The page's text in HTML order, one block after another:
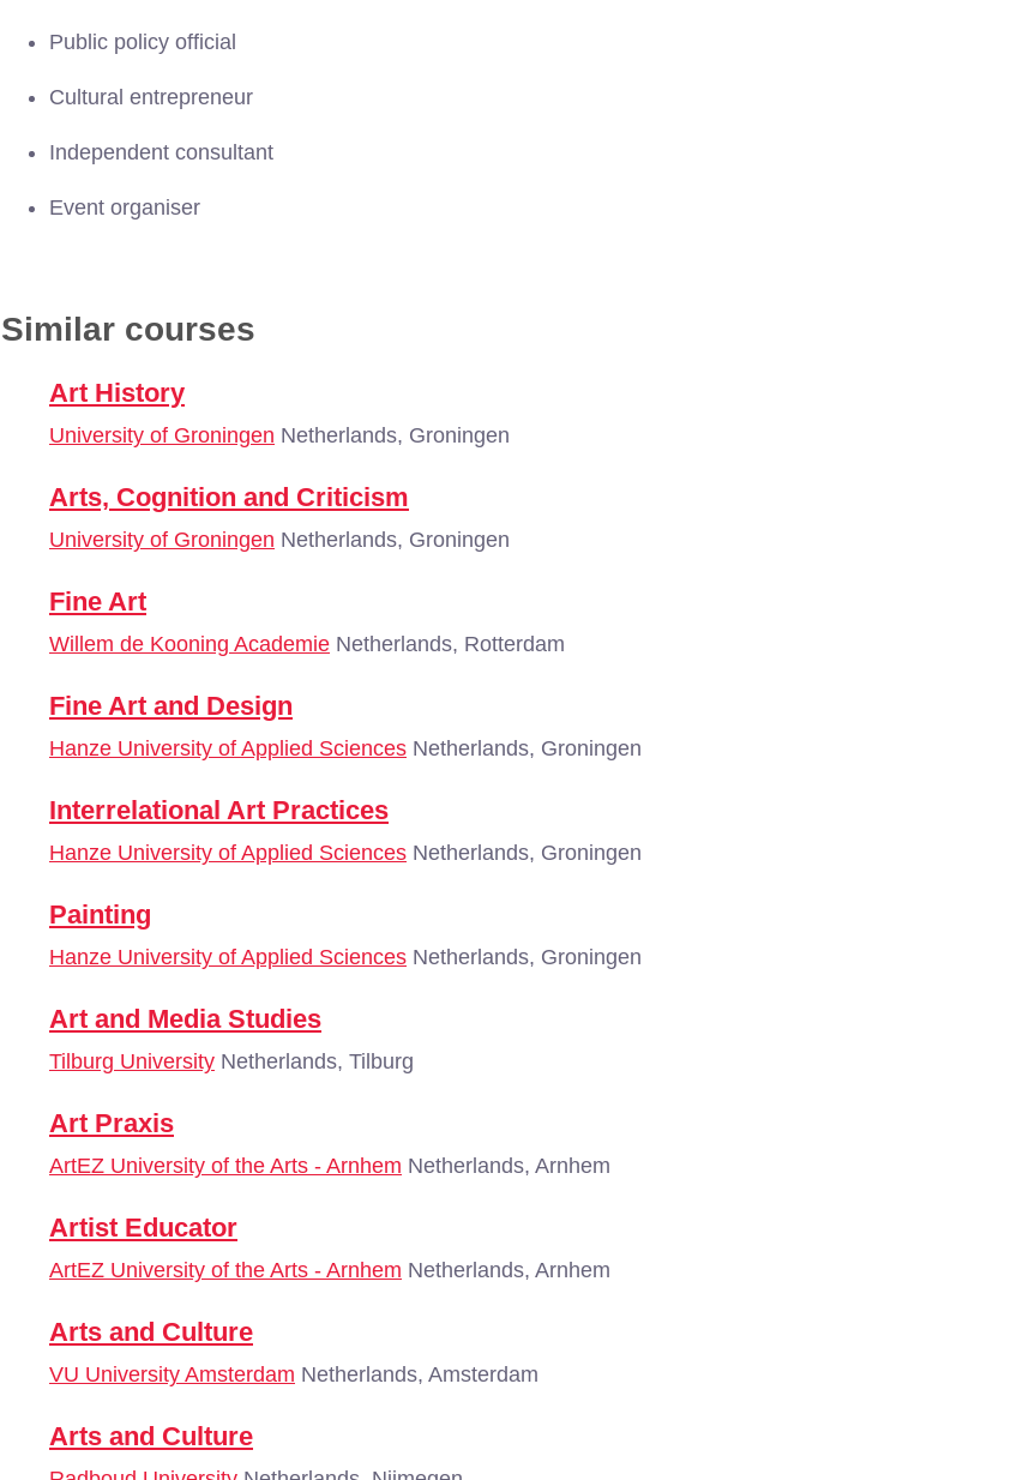
Public policy official
Cultural entrepreneur
Independent consultant
Event organiser
Similar courses
Art History
University of Groningen Netherlands, Groningen
Arts, Cognition and Criticism
University of Groningen Netherlands, Groningen
Fine Art
Willem de Kooning Academie Netherlands, Rotterdam
Fine Art and Design
Hanze University of Applied Sciences Netherlands, Groningen
Interrelational Art Practices
Hanze University of Applied Sciences Netherlands, Groningen
Painting
Hanze University of Applied Sciences Netherlands, Groningen
Art and Media Studies
Tilburg University Netherlands, Tilburg
Art Praxis
ArtEZ University of the Arts - Arnhem Netherlands, Arnhem
Artist Educator
ArtEZ University of the Arts - Arnhem Netherlands, Arnhem
Arts and Culture
VU University Amsterdam Netherlands, Amsterdam
Arts and Culture